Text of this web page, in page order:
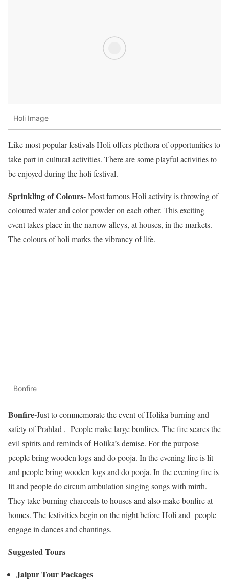
Holi Image
Like most popular festivals Holi offers plethora of opportunities to
take part in cultural activities. There are some playful activities to
be enjoyed during the holi festival.
Sprinkling of Colours-Most famous Holi activity is throwing of
coloured water and color powder on each other. This exciting
event takes place in the narrow alleys, at houses, in the markets.
The colours of holi marks the vibrancy of life.
Bonfire
Bonfire-Just to commemorate the event of Holika burning and
safety of Prahlad , People make large bonfires. The fire scares the
evil spirits and reminds of Holika’s demise. For the purpose
people bring wooden logs and do pooja. In the evening fire is lit
and people bring wooden logs and do pooja. In the evening fire is
lit and people do circum ambulation singing songs with mirth.
They take burning charcoals to houses and also make bonfire at
homes. The festivities begin on the night before Holi and people
engage in dances and chantings.
Suggested Tours
Jaipur Tour Packages